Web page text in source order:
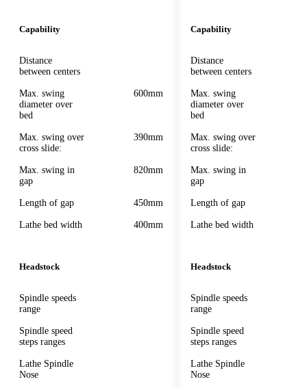
Capability
Distance
between centers
Max. swing
diameter over
bed
600mm
Max. swing over
cross slide:
390mm
Max. swing in
gap
820mm
Length of gap 450mm
Lathe bed width 400mm
Headstock
Spindle speeds
range
Spindle speed
steps ranges
Lathe Spindle
Nose
Capability
Distance
between centers
Max. swing
diameter over
bed
Max. swing over
cross slide:
Max. swing in
gap
Length of gap
Lathe bed width
Headstock
Spindle speeds
range
Spindle speed
steps ranges
Lathe Spindle
Nose